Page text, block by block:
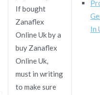
If bought
Zanaflex
Online Uk by a
buy Zanaflex
Online Uk,
must in writing
to make sure
In